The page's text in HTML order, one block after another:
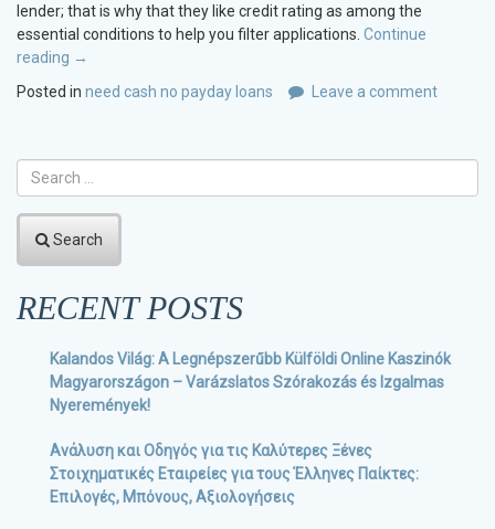
lender; that is why that they like credit rating as among the
essential conditions to help you filter applications. Continue
reading “Ascending
costs?
interest
rate
home
loans
centered
your
rating”
→
Posted in need cash no payday loans Leave a comment
Search
RECENT POSTS
Kalandos Világ: A Legnépszerűbb Külföldi Online Kaszinók
Magyarországon – Varázslatos Szórakozás és Izgalmas
Nyeremények!
Ανάλυση και Οδηγός για τις Καλύτερες Ξένες
Στοιχηματικές Εταιρείες για τους Έλληνες Παίκτες:
Επιλογές, Μπόνους, Αξιολογήσεις